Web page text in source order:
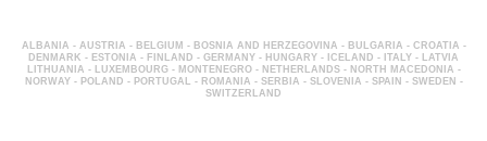
ALBANIA - AUSTRIA - BELGIUM - BOSNIA AND HERZEGOVINA - BULGARIA - CROATIA -
DENMARK - ESTONIA - FINLAND - GERMANY - HUNGARY - ICELAND - ITALY - LATVIA
LITHUANIA - LUXEMBOURG - MONTENEGRO - NETHERLANDS - NORTH MACEDONIA -
NORWAY - POLAND - PORTUGAL - ROMANIA - SERBIA - SLOVENIA - SPAIN - SWEDEN -
SWITZERLAND